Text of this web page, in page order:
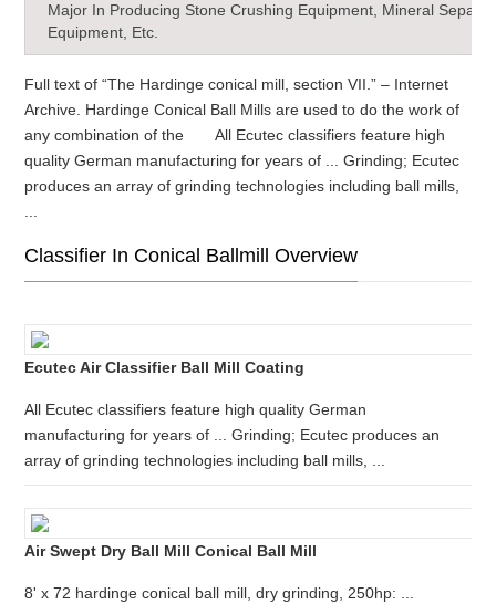
Major In Producing Stone Crushing Equipment, Mineral
Equipment, Etc.
Full text of “The Hardinge conical mill, section VII.” – Internet
Archive. Hardinge Conical Ball Mills are used to do the work of
any combination of the All Ecutec classifiers feature high
quality German manufacturing for years of ... Grinding; Ecutec
produces an array of grinding technologies including ball mills,
Classifier In Conical Ballmill Overview
Ecutec Air Classifier Ball Mill Coating
All Ecutec classifiers feature high quality German
manufacturing for years of ... Grinding; Ecutec produces an
array of grinding technologies including ball mills, ...
Air Swept Dry Ball Mill Conical Ball Mill
8' x 72 hardinge conical ball mill, dry grinding, 250hp: ...